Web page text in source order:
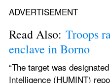
ADVERTISEMENT
Read Also: Troops
enclave in Borno
“The target was
Intelligence (HUMINT)